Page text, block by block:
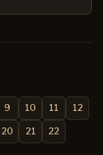
9 10 11 12
20 21 22